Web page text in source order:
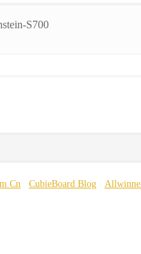
S700
Cn CubieBoard Blog